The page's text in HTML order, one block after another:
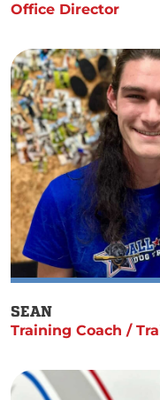
Office Director
SEAN
Training Coach /